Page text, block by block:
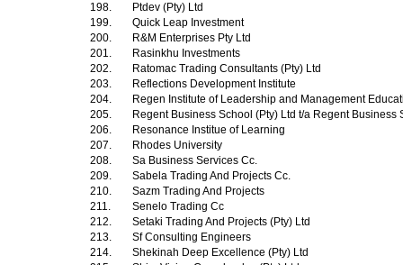
198.
Ptdev (Pty) Ltd
199.
Quick Leap Investment
200.
R&M Enterprises Pty Ltd
201.
Rasinkhu Investments
202.
Ratomac Trading Consultants (Pty) Ltd
203.
Reflections Development Institute
204.
Regen Institute of Leadership and Management
205.
Regent Business School (Pty) Ltd t/a Regent Business
206.
Resonance Institue of Learning
207.
Rhodes University
208.
Sa Business Services Cc.
209.
Sabela Trading And Projects Cc.
210.
Sazm Trading And Projects
211.
Senelo Trading Cc
212.
Setaki Trading And Projects (Pty) Ltd
213.
Sf Consulting Engineers
214.
Shekinah Deep Excellence (Pty) Ltd